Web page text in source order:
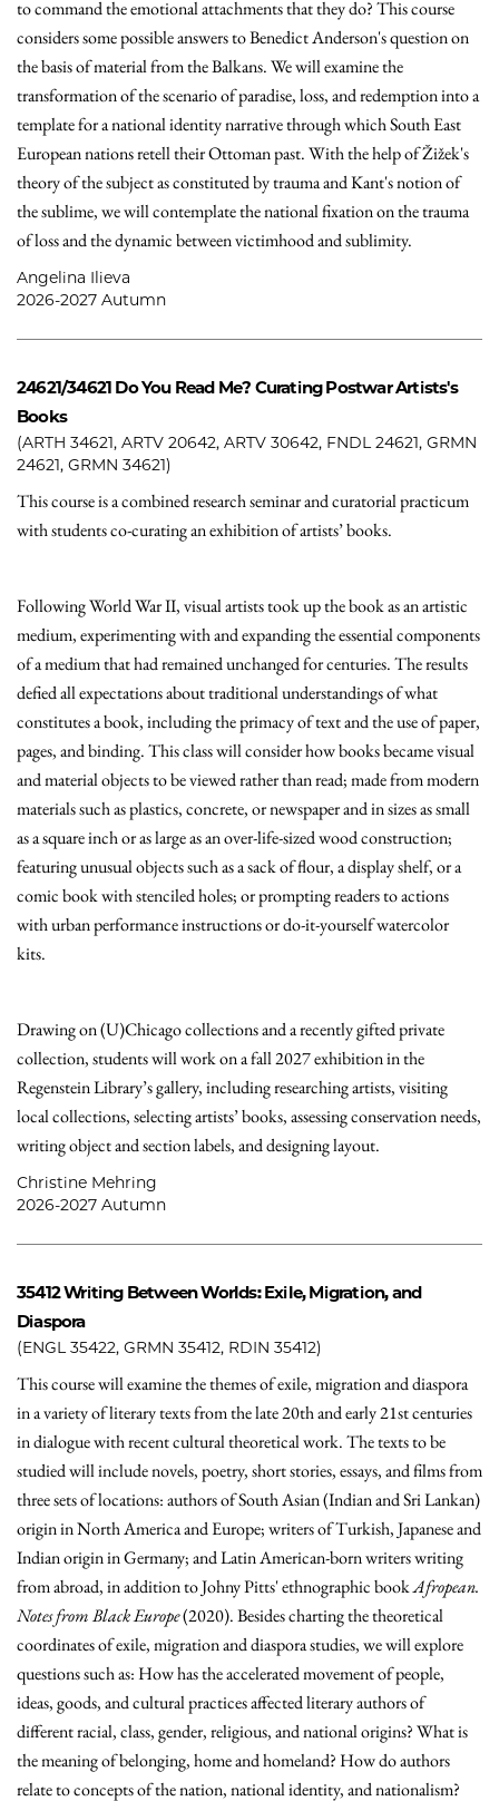
to command the emotional attachments that they do? This course
considers some possible answers to Benedict Anderson's question on
the basis of material from the Balkans. We will examine the
transformation of the scenario of paradise, loss, and redemption into a
template for a national identity narrative through which South East
European nations retell their Ottoman past. With the help of Žižek's
theory of the subject as constituted by trauma and Kant's notion of
the sublime, we will contemplate the national fixation on the trauma
of loss and the dynamic between victimhood and sublimity.
Angelina Ilieva
2026-2027 Autumn
24621/34621 Do You Read Me? Curating Postwar Artists's
Books
(ARTH 34621, ARTV 20642, ARTV 30642, FNDL 24621, GRMN
24621, GRMN 34621)
This course is a combined research seminar and curatorial practicum
with students co-curating an exhibition of artists’ books.
Following World War II, visual artists took up the book as an artistic
medium, experimenting with and expanding the essential components
of a medium that had remained unchanged for centuries. The results
defied all expectations about traditional understandings of what
constitutes a book, including the primacy of text and the use of paper,
pages, and binding. This class will consider how books became visual
and material objects to be viewed rather than read; made from modern
materials such as plastics, concrete, or newspaper and in sizes as small
as a square inch or as large as an over-life-sized wood construction;
featuring unusual objects such as a sack of flour, a display shelf, or a
comic book with stenciled holes; or prompting readers to actions
with urban performance instructions or do-it-yourself watercolor
kits.
Drawing on (U)Chicago collections and a recently gifted private
collection, students will work on a fall 2027 exhibition in the
Regenstein Library’s gallery, including researching artists, visiting
local collections, selecting artists’ books, assessing conservation needs,
writing object and section labels, and designing layout.
Christine Mehring
2026-2027 Autumn
35412Writing Between Worlds: Exile, Migration, and
Diaspora
(ENGL 35422, GRMN 35412, RDIN 35412)
This course will examine the themes of exile, migration and diaspora
in a variety of literary texts from the late 20th and early 21st centuries
in dialogue with recent cultural theoretical work. The texts to be
studied will include novels, poetry, short stories, essays, and films from
three sets of locations: authors of South Asian (Indian and Sri Lankan)
origin in North America and Europe; writers of Turkish, Japanese and
Indian origin in Germany; and Latin American-born writers writing
from abroad, in addition to Johny Pitts' ethnographic bookAfropean.
Notes from Black Europe(2020). Besides charting the theoretical
coordinates of exile, migration and diaspora studies, we will explore
questions such as: How has the accelerated movement of people,
ideas, goods, and cultural practices affected literary authors of
different racial, class, gender, religious, and national origins? What is
the meaning of belonging, home and homeland? How do authors
relate to concepts of the nation, national identity, and nationalism?